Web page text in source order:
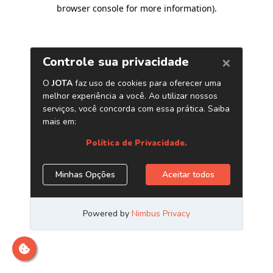
browser console for more information).